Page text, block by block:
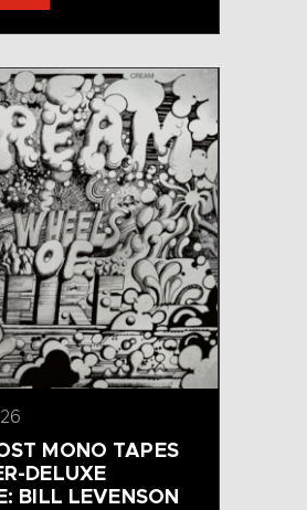
MONO TAPES
DELUXE
BILL LEVENSON